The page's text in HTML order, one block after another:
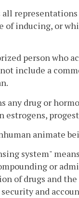
of inducing, or
person who
not include a
any drug or
estrogens,
animate
system"
or
of drugs and
and